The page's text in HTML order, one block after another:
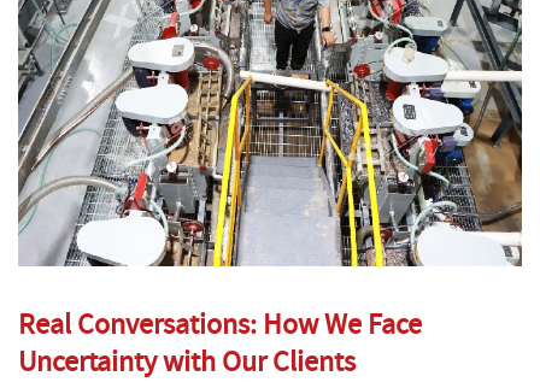
Real Conversations: How We Face
Uncertainty with Our Clients